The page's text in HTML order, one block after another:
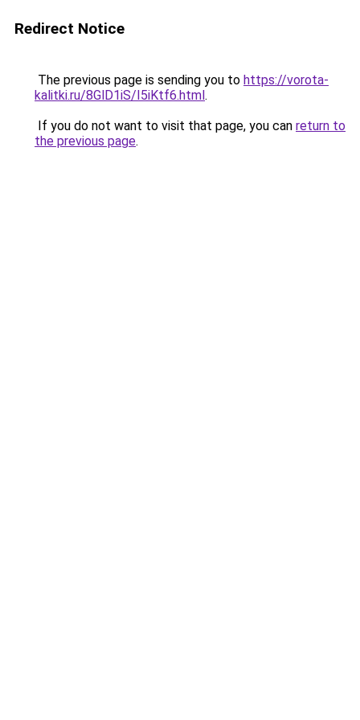
Redirect Notice
The previous page is sending you to https://vorota-
kalitki.ru/8GlD1iS/I5iKtf6.html.
If you do not want to visit that page, you can return to
the previous page.